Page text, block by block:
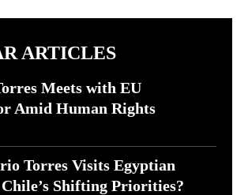
ARTICLES
Meets with EU
Amid Human Rights
Torres Visits Egyptian
Shifting Priorities?